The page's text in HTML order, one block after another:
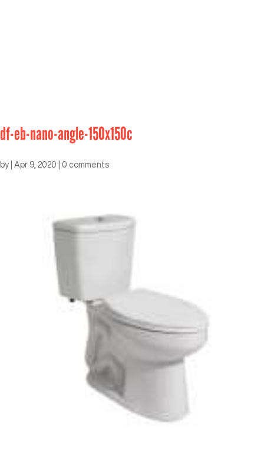
df-eb-nano-angle-150x150c
by Apr 9, 2020 0 comments